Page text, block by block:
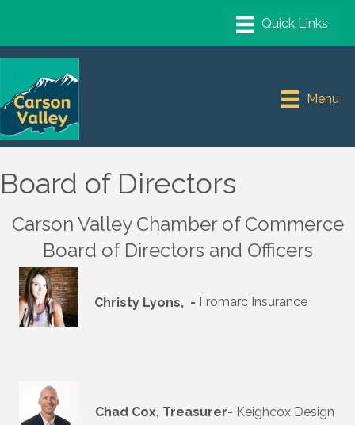
Menu
Board of Directors
Carson Valley Chamber of Commerce
Board of Directors and Officers
Christy Lyons, - Fromarc Insurance
Chad Cox, Treasurer- Keighcox Design